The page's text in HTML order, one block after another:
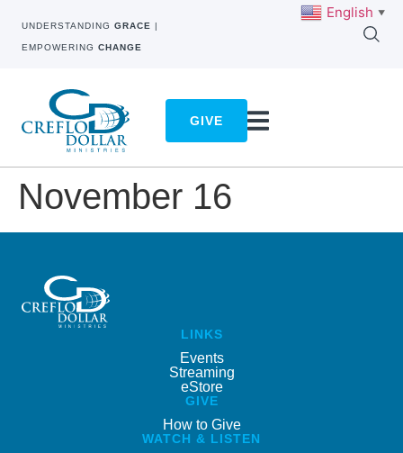
UNDERSTANDING GRACE |
EMPOWERING CHANGE
GIVE
November 16
LINKS
Events
Streaming
eStore
GIVE
How to Give
WATCH & LISTEN
English ▼